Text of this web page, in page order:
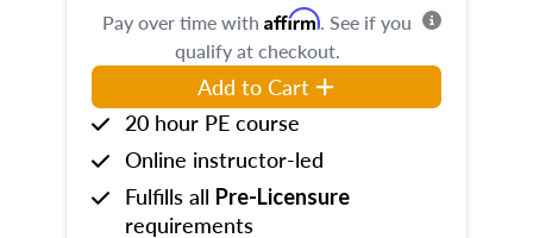
Pay over time with Affirm. See if you
qualify at checkout.
Add to Cart
20 hour PE course
Online instructor-led
Fulfills all Pre-Licensure
requirements